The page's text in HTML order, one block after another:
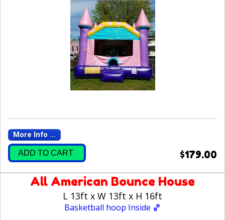
More Info ...
ADD TO CART $179.00
All American Bounce House
L 13ft x W 13ft x H 16ft
Basketball hoop Inside 🏀